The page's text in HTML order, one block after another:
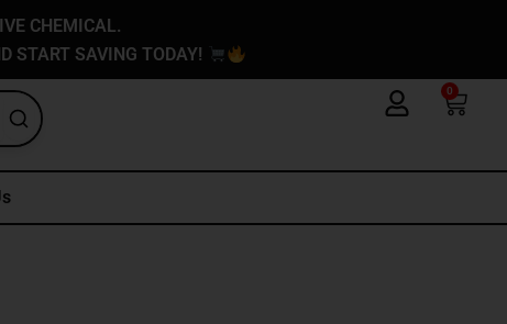
CHEMICAL.
START SAVING TODAY!
0
Cart